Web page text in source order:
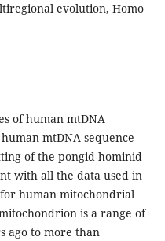
evolution, Homo
of human mtDNA
mtDNA sequence
of the pongid-hominid
with all the data used in
human mitochondrial
is a range of
ago to more than